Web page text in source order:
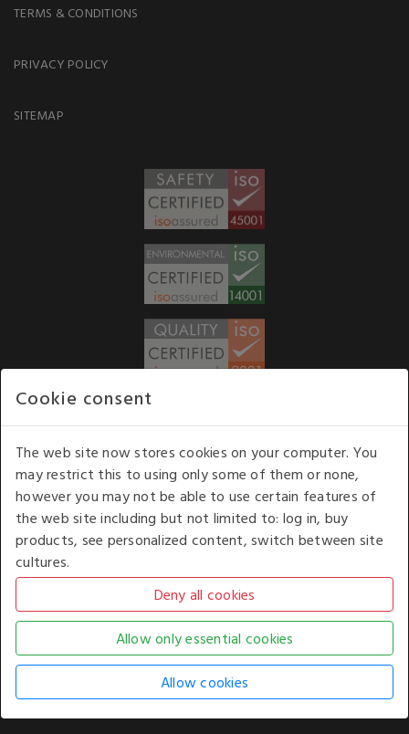
TERMS & CONDITIONS
PRIVACY POLICY
SITEMAP
Our opening hours: 8.30 am to 6.00 pm (UK
time) Monday to Friday
Kelburn Business Park, Port Glasgow, Renfrewshire, UK,
COPYRIGHT © 2026 - WHITE HOUSE PRODUCTS. ALL RIGHTS RESERVED. USE OF
THIS WEBSITE SIGNIFIES YOUR AGREEMENT TO THE TERMS OF USE.
COOKIE SETTING BYCLICKING HERE.
AN E-COMMERCE SOLUTION BYSTACK TECHNOLOGIES
Cookie consent
The web site now stores cookies on your computer. You
may restrict this to using only some of them or none,
however you may not be able to use certain features of
the web site including but not limited to: log in, buy
products, see personalized content, switch between site
cultures.